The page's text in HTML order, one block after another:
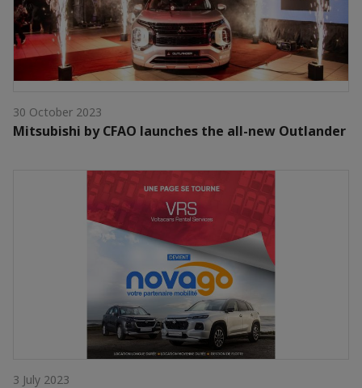
30 October 2023
Mitsubishi by CFAO launches the all-new Outlander
3 July 2023